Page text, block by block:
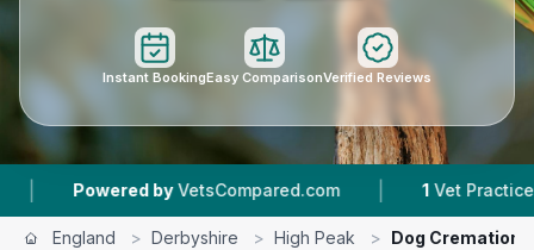
Instant BookingEasy ComparisonVerified Reviews
Powered by VetsCompared.com | Vet Practices
England > Derbyshire > High Peak > Dog Cremation